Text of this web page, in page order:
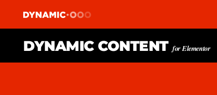
DYNAMIC CONTENTfor Elementor